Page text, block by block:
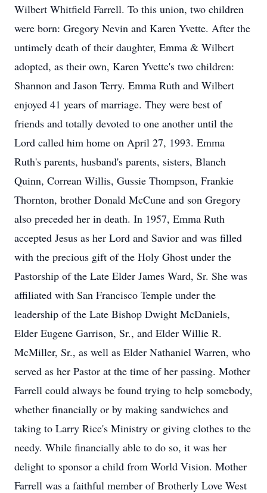
Wilbert Whitfield Farrell. To this union, two children
were born: Gregory Nevin and Karen Yvette. After the
untimely death of their daughter, Emma & Wilbert
adopted, as their own, Karen Yvette's two children:
Shannon and Jason Terry. Emma Ruth and Wilbert
enjoyed 41 years of marriage. They were best of
friends and totally devoted to one another until the
Lord called him home on April 27, 1993. Emma
Ruth's parents, husband's parents, sisters, Blanch
Quinn, Correan Willis, Gussie Thompson, Frankie
Thornton, brother Donald McCune and son Gregory
also preceded her in death. In 1957, Emma Ruth
accepted Jesus as her Lord and Savior and was filled
with the precious gift of the Holy Ghost under the
Pastorship of the Late Elder James Ward, Sr. She was
affiliated with San Francisco Temple under the
leadership of the Late Bishop Dwight McDaniels,
Elder Eugene Garrison, Sr., and Elder Willie R.
McMiller, Sr., as well as Elder Nathaniel Warren, who
served as her Pastor at the time of her passing. Mother
Farrell could always be found trying to help somebody,
whether financially or by making sandwiches and
taking to Larry Rice's Ministry or giving clothes to the
needy. While financially able to do so, it was her
delight to sponsor a child from World Vision. Mother
Farrell was a faithful member of Brotherly Love West